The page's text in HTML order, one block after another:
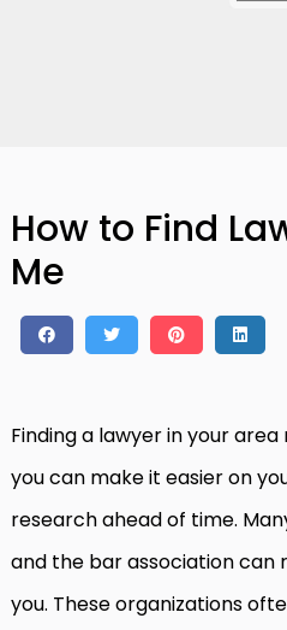
How to Find
Me
Finding a lawyer in your
you can make it easier on
research ahead of time.
and the bar association
you. These organizations